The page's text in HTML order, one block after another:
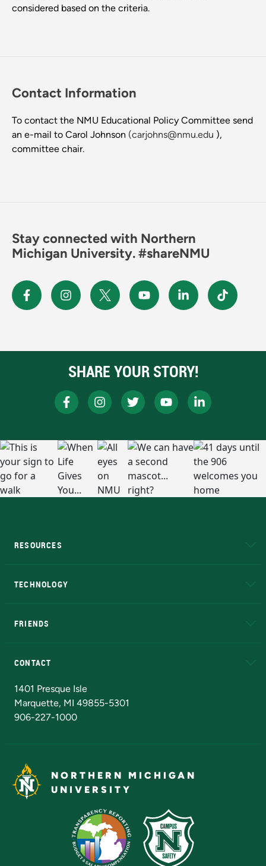
considered based on the criteria.
Contact Information
To contact the NMU Educational Policy Committee send
an e-mail to Carol Johnson (carjohns@nmu.edu ),
committee chair.
Stay connected with Northern
Michigan University. #shareNMU
SHARE YOUR STORY!
RESOURCES
TECHNOLOGY
FRIENDS
CONTACT
1401 Presque Isle
Marquette, MI 49855-5301
906-227-1000
NORTHERN MICHIGAN
UNIVERSITY